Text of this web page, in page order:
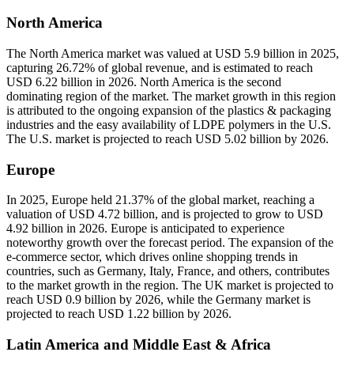
North America
The North America market was valued at USD 5.9 billion in 2025,
capturing 26.72% of global revenue, and is estimated to reach
USD 6.22 billion in 2026. North America is the second
dominating region of the market. The market growth in this region
is attributed to the ongoing expansion of the plastics & packaging
industries and the easy availability of LDPE polymers in the U.S.
The U.S. market is projected to reach USD 5.02 billion by 2026.
Europe
In 2025, Europe held 21.37% of the global market, reaching a
valuation of USD 4.72 billion, and is projected to grow to USD
4.92 billion in 2026. Europe is anticipated to experience
noteworthy growth over the forecast period. The expansion of the
e-commerce sector, which drives online shopping trends in
countries, such as Germany, Italy, France, and others, contributes
to the market growth in the region. The UK market is projected to
reach USD 0.9 billion by 2026, while the Germany market is
projected to reach USD 1.22 billion by 2026.
Latin America and Middle East & Africa